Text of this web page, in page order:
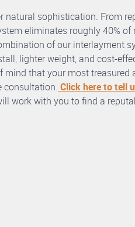
natural sophistication. From
eliminates roughly 40%
of our interlayment
lighter weight, and cost-
that your most treasured
consultation. Click here to tell
work with you to find a